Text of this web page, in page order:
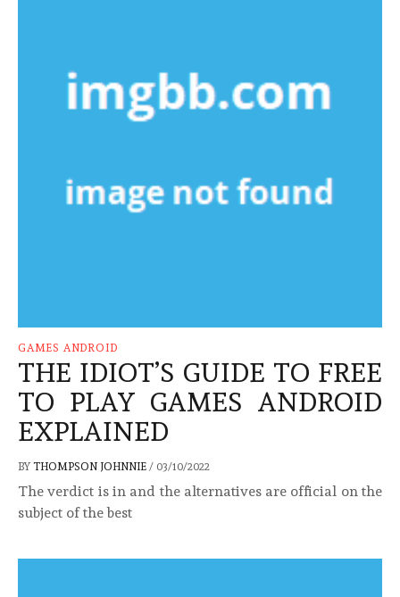
GAMES ANDROID
THE IDIOT’S GUIDE TO FREE
TO PLAY GAMES ANDROID
EXPLAINED
BY THOMPSON JOHNNIE / 03/10/2022
The verdict is in and the alternatives are official on the
subject of the best